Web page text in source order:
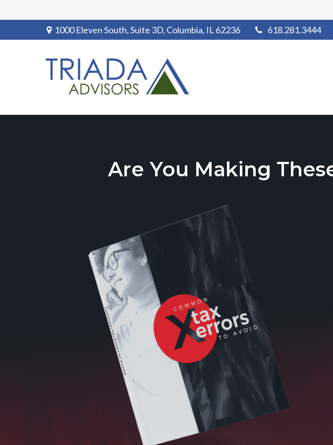
1000 Eleven South, Suite 3D, Columbia, IL 62236 618.281.3444
Are You Making